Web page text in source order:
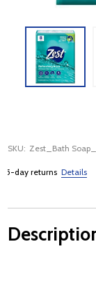
SKU: Zest_Bath
returnsDetails